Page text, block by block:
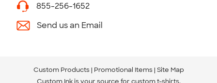
855-256-1652
Send us an Email
Custom Products Promotional Items Site Map
Custom Ink is your source for custom t-shirts.